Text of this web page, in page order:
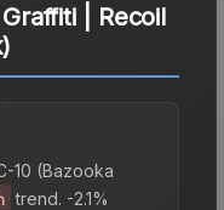
| Recoil
10 (Bazooka
trend. -2.1%